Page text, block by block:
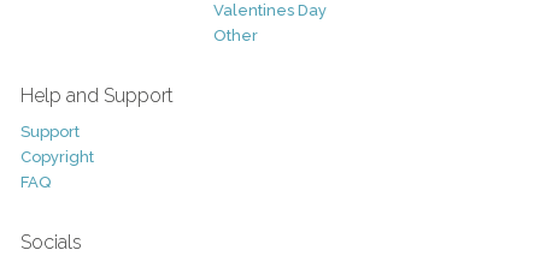
Valentines Day
Other
Help and Support
Support
Copyright
FAQ
Socials